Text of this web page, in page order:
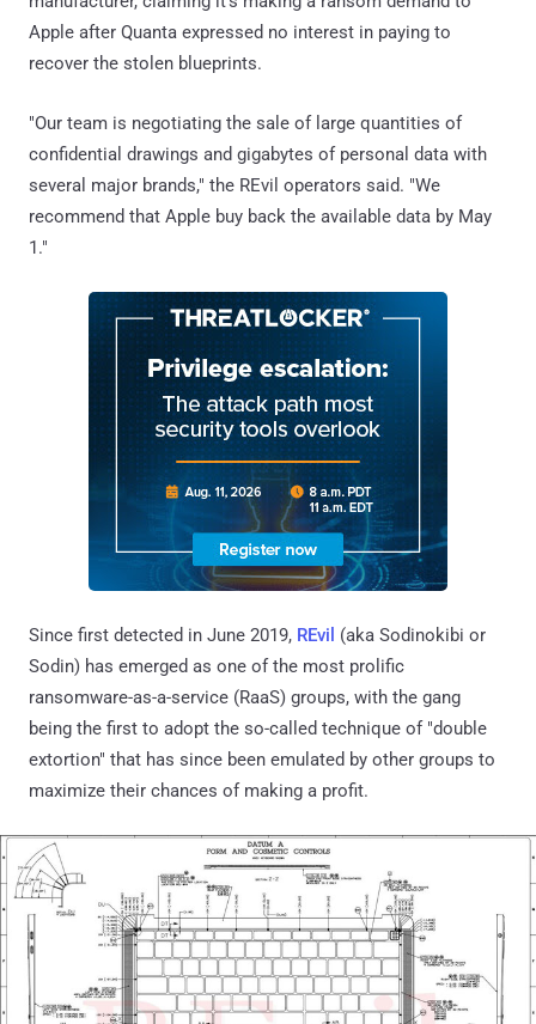
Apple after Quanta expressed no interest in paying to
recover the stolen blueprints.
"Our team is negotiating the sale of large quantities of
confidential drawings and gigabytes of personal data with
several major brands," the REvil operators said. "We
recommend that Apple buy back the available data by May
1."
Since first detected in June 2019, REvil (aka Sodinokibi or
Sodin) has emerged as one of the most prolific
ransomware-as-a-service (RaaS) groups, with the gang
being the first to adopt the so-called technique of "double
extortion" that has since been emulated by other groups to
maximize their chances of making a profit.